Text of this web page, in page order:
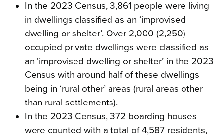
In the 2023 Census, 3,861 people were living
in dwellings classified as an ‘improvised
dwelling or shelter’. Over 2,000 (2,250)
occupied private dwellings were classified as
an ‘improvised dwelling or shelter’ in the 2023
Census with around half of these dwellings
being in ‘rural other’ areas (rural areas other
than rural settlements).
In the 2023 Census, 372 boarding houses
were counted with a total of 4,587 residents,